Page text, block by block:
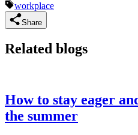
workplace
Share
Related blogs
How to stay eager
the summer